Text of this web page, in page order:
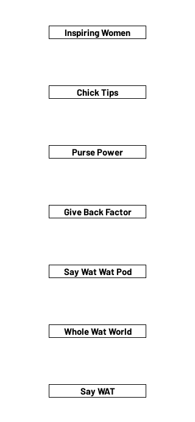
Inspiring Women
Chick Tips
Purse Power
Give Back Factor
Say Wat Wat Pod
Whole Wat World
Say WAT